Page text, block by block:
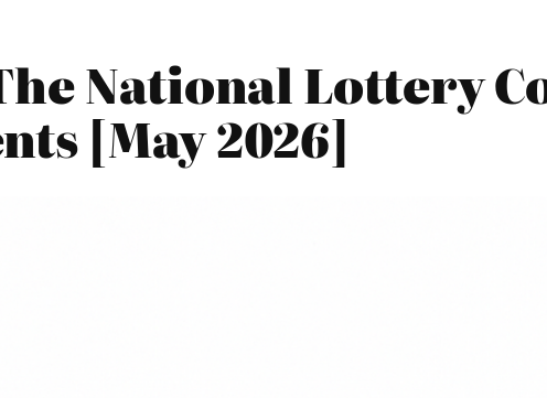
The National Lottery
[May 2026]